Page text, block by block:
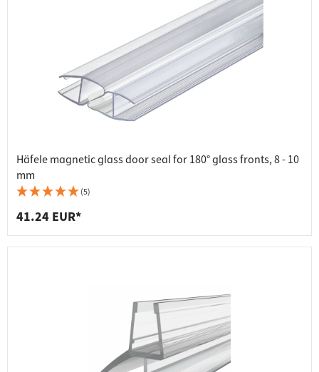
Häfele magnetic glass door seal for 180° glass fronts, 8 - 10
mm
(5)
41.24 EUR*